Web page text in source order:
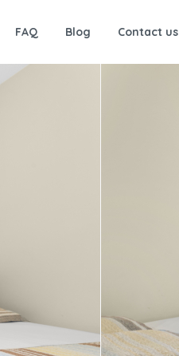
FAQ Blog Contact us